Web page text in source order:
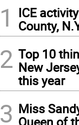
1
ICE
County,
2 Top 10
New
this year
3 Miss